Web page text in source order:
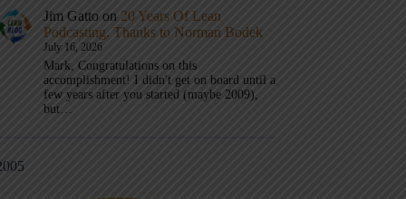
Jim Gatto on 20 Years Of Lean
Podcasting, Thanks to Norman Bodek
July 16, 2026
Mark, Congratulations on this
accomplishment! I didn't get on board until a
few years after you started (maybe 2009),
but…